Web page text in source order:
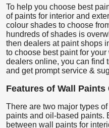
To help you choose best
of paints for interior and
colour shades to choose
hundreds of shades is
then dealers at paint shops
to choose best paint for
dealers online, you can find
and get prompt service &
Features of Wall
There are two major types
paints and oil-based paints.
between wall paints for